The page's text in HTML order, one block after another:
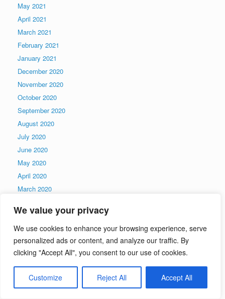
We value your privacy
We use cookies to enhance your browsing experience, serve
personalized ads or content, and analyze our traffic. By
clicking "Accept All", you consent to our use of cookies.
Customize Reject All Accept All
May 2021
April 2021
March 2021
February 2021
January 2021
December 2020
November 2020
October 2020
September 2020
August 2020
July 2020
June 2020
May 2020
April 2020
March 2020
January 2020
December 2019
November 2019
October 2019
September 2019
August 2019